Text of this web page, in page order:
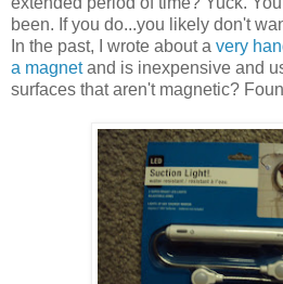
been. If you do...you likely don't
In the past, I wrote about a very
a magnetand is inexpensive and
surfaces that aren't magnetic?